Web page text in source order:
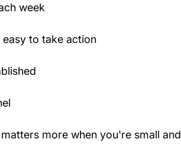
week
easy to take action
more when you're small